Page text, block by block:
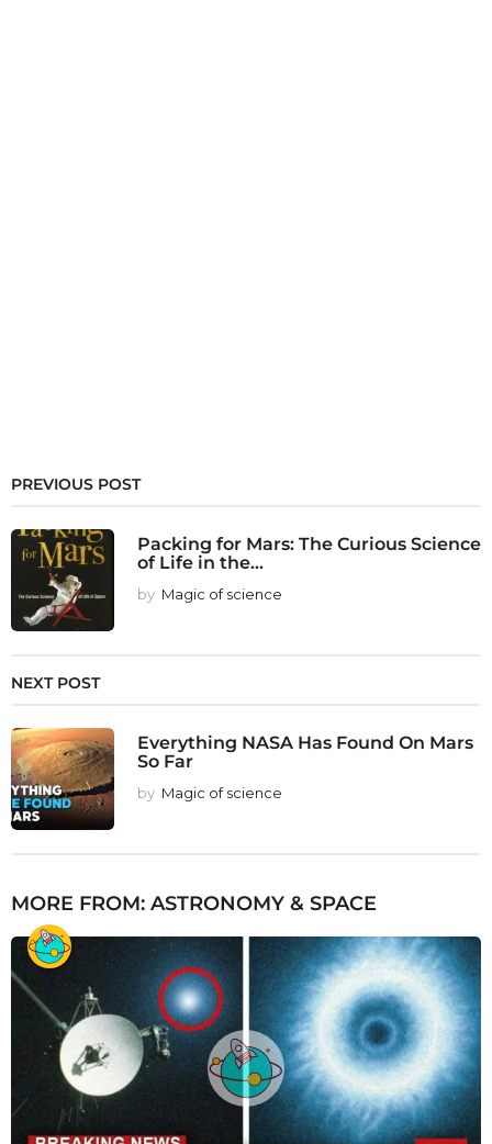
PREVIOUS POST
Packing for Mars: The Curious Science
of Life in the...
by Magic of science
NEXT POST
Everything NASA Has Found On Mars
So Far
by Magic of science
MORE FROM: ASTRONOMY & SPACE